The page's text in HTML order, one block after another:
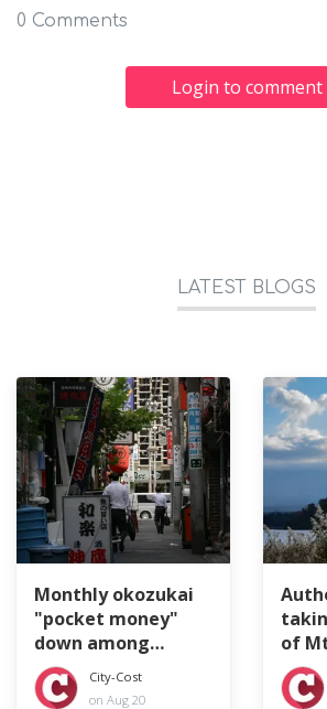
0 Comments
Login to comment
LATEST BLOGS
Monthly okozukai
"pocket money"
down among
Japan's company
workers
City-Cost
on Aug 20
of
top